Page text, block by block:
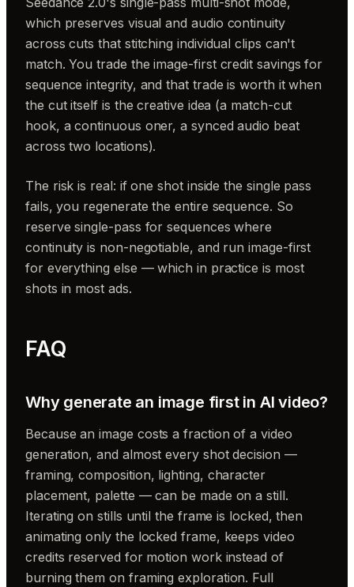
which preserves visual and audio continuity
across cuts that stitching individual clips can't
match. You trade the image-first credit savings for
sequence integrity, and that trade is worth it when
the cut itself is the creative idea (a match-cut
hook, a continuous oner, a synced audio beat
across two locations).
The risk is real: if one shot inside the single pass
fails, you regenerate the entire sequence. So
reserve single-pass for sequences where
continuity is non-negotiable, and run image-first
for everything else — which in practice is most
shots in most ads.
FAQ
Why generate an image first in AI video?
Because an image costs a fraction of a video
generation, and almost every shot decision —
framing, composition, lighting, character
placement, palette — can be made on a still.
Iterating on stills until the frame is locked, then
animating only the locked frame, keeps video
credits reserved for motion work instead of
burning them on framing exploration. Full